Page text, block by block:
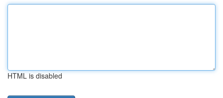
HTML is disabled